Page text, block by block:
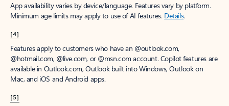
App availability varies by device/language. Features vary by platform.
Minimum age limits may apply to use of AI features. Details.
[4]
Features apply to customers who have an @outlook.com,
@hotmail.com, @live.com, or @msn.com account. Copilot features are
available in Outlook.com, Outlook built into Windows, Outlook on
Mac, and iOS and Android apps.
[5]